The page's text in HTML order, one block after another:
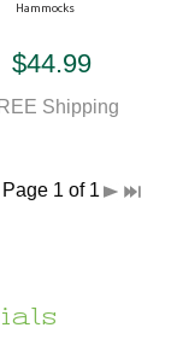
Hammocks
$44.99
Shipping
Page 1 of 1